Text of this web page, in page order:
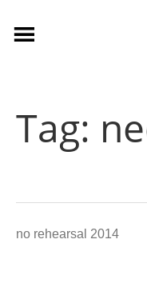
Tag:
no rehearsal 2014